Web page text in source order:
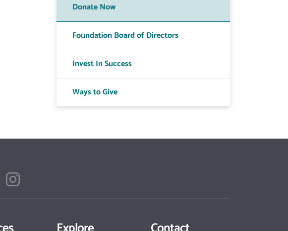
Donate Now
Foundation Board of Directors
Invest In Success
Ways to Give